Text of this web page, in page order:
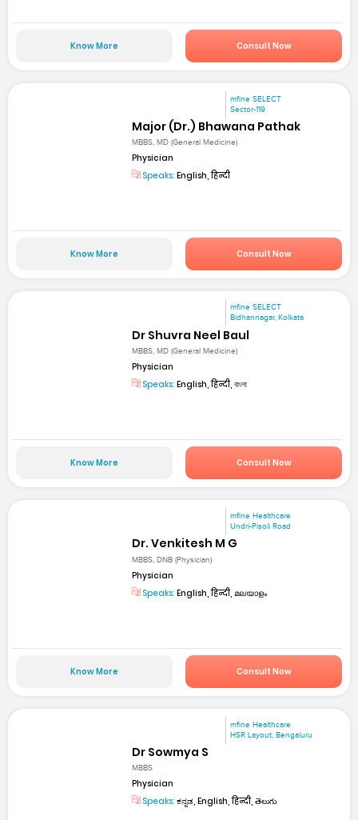
Know More Consult Now
mfine SELECT
Sector-119
Major (Dr.) Bhawana Pathak
MBBS, MD (General Medicine)
Physician
Speaks: English, हिन्दी
Know More Consult Now
mfine SELECT
Bidhannagar, Kolkata
Dr Shuvra Neel Baul
MBBS, MD (General Medicine)
Physician
Speaks: English, हिन्दी, বাংলা
Know More Consult Now
mfine Healthcare
Undri-Pisoli Road
Dr. Venkitesh M G
MBBS, DNB (Physician)
Physician
Speaks: English, हिन्दी, മലയാളം
Know More Consult Now
mfine Healthcare
HSR Layout, Bengaluru
Dr Sowmya S
MBBS
Physician
Speaks: ಕನ್ನಡ, English, हिन्दी, తెలుగు